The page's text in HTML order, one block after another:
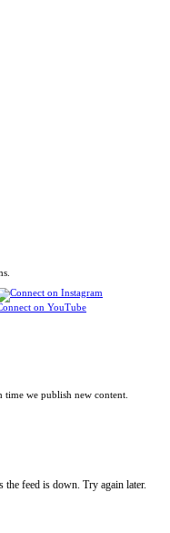
time we publish new content.
feed is down. Try again later.